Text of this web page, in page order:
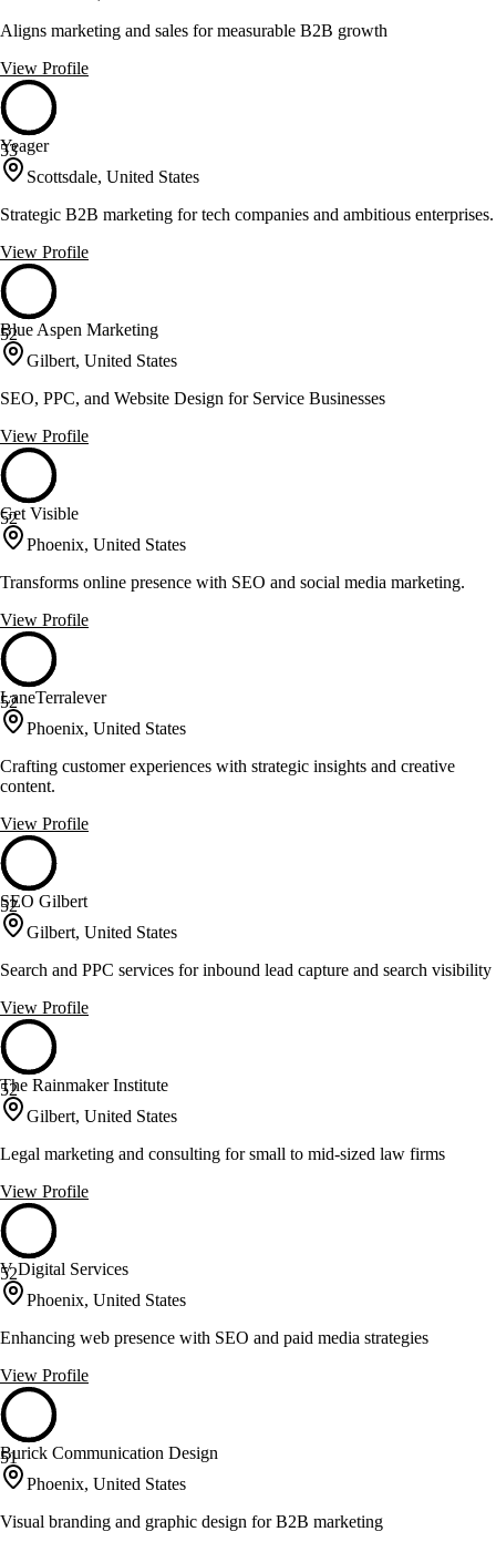
Aligns marketing and sales for measurable B2B growth
View Profile
53
Yeager
Scottsdale, United States
Strategic B2B marketing for tech companies and ambitious enterprises.
View Profile
52
Blue Aspen Marketing
Gilbert, United States
SEO, PPC, and Website Design for Service Businesses
View Profile
52
Get Visible
Phoenix, United States
Transforms online presence with SEO and social media marketing.
View Profile
52
LaneTerralever
Phoenix, United States
Crafting customer experiences with strategic insights and creative
content.
View Profile
52
SEO Gilbert
Gilbert, United States
Search and PPC services for inbound lead capture and search visibility
View Profile
52
The Rainmaker Institute
Gilbert, United States
Legal marketing and consulting for small to mid-sized law firms
View Profile
52
V Digital Services
Phoenix, United States
Enhancing web presence with SEO and paid media strategies
View Profile
51
Burick Communication Design
Phoenix, United States
Visual branding and graphic design for B2B marketing